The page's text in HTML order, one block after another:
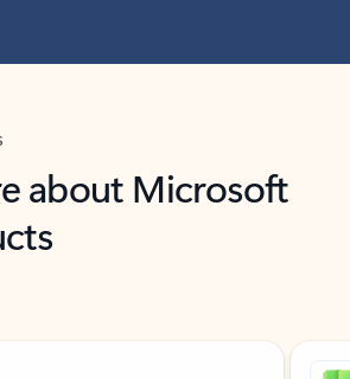
about Microsoft